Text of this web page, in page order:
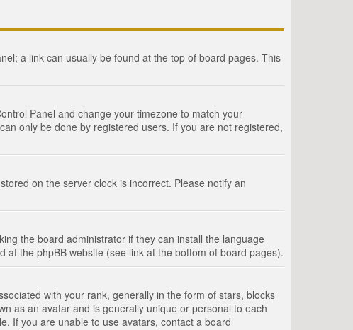
a link can usually be found at the top of board pages. This
Panel and change your timezone to match your
only be done by registered users. If you are not registered,
on the server clock is incorrect. Please notify an
the board administrator if they can install the language
the phpBB website (see link at the bottom of board pages).
with your rank, generally in the form of stars, blocks
as an avatar and is generally unique or personal to each
If you are unable to use avatars, contact a board